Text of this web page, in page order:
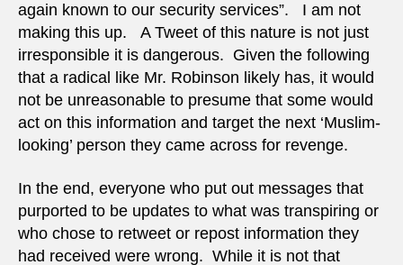
again known to our security services”. I am not
making this up. A Tweet of this nature is not just
irresponsible it is dangerous. Given the following
that a radical like Mr. Robinson likely has, it would
not be unreasonable to presume that some would
act on this information and target the next ‘Muslim-
looking’ person they came across for revenge.
In the end, everyone who put out messages that
purported to be updates to what was transpiring or
who chose to retweet or repost information they
had received were wrong. While it is not that